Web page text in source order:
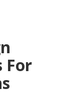
For